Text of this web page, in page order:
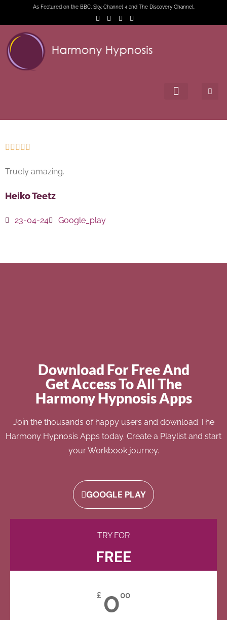
As Featured on the BBC, Sky, Channel 4 and The Discovery Channel.
    
Truely amazing.
Heiko Teetz
23-04-24 Google_play
Download For Free And
Get Access To All The
Harmony Hypnosis Apps
Join the thousands of happy users and download The
Harmony Hypnosis Apps today. Create a Playlist and start
your Workbook journey.
GOOGLE PLAY
TRY FOR
FREE
£ 000